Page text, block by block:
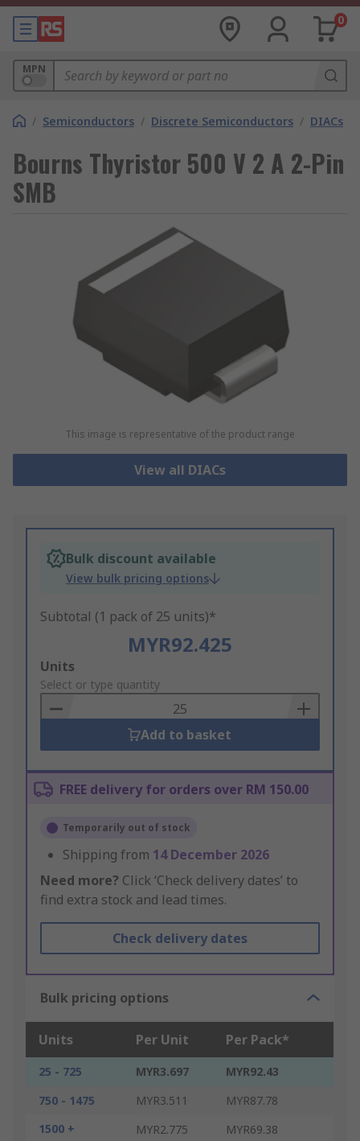
0
MPN
/ Semiconductors / Discrete Semiconductors / DIACs
Bourns Thyristor 500 V 2 A 2-Pin
SMB
This image is representative of the product range
View all DIACs
Bulk discount available
View bulk pricing options
Subtotal (1 pack of 25 units)*
MYR92.425
Add
to
Basket
Units
Select or type quantity
Add to basket
FREE delivery for orders over RM 150.00
Temporarily out of stock
Shipping from 14 December 2026
Need more? Click ‘Check delivery dates’ to
find extra stock and lead times.
Check delivery dates
Bulk pricing options
Units Per Unit Per Pack*
25 - 725 MYR3.697
MYR92.43
750 - 1475
MYR3.511
MYR87.78
1500 +
MYR2.775 MYR69.38